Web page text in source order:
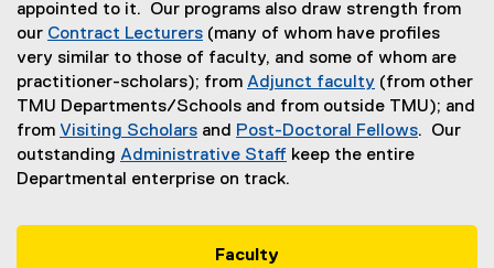
appointed to it. Our programs also draw strength from
our Contract Lecturers (many of whom have profiles
very similar to those of faculty, and some of whom are
practitioner-scholars); from Adjunct faculty (from other
TMU Departments/Schools and from outside TMU); and
from Visiting Scholars and Post-Doctoral Fellows. Our
outstanding Administrative Staff keep the entire
Departmental enterprise on track.
Faculty